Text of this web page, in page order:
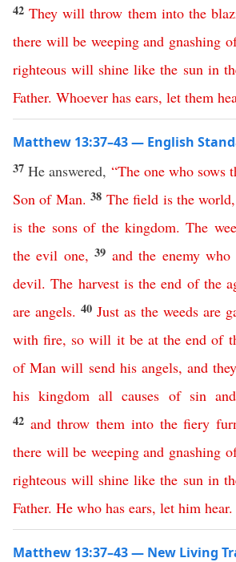
42They will throw them into the
there will be weeping and gnashing
righteous will shine like the sun in
Father. Whoever has ears, let them
Matthew 13:37–43 — English
37He answered, “The one who sows
Son of Man. 38 The field is the world,
is the sons of the kingdom. The
the evil one, 39 and the enemy who
devil. The harvest is the end of the
are angels. 40 Just as the weeds are
with fire, so will it be at the end of
of Man will send his angels,and they
his kingdom all causes of sin and
42 and throw them into the fiery
there will be weeping and gnashing
righteous will shine like the sun in
Father. He who has ears, let him hear.
Matthew 13:37–43 — New Living